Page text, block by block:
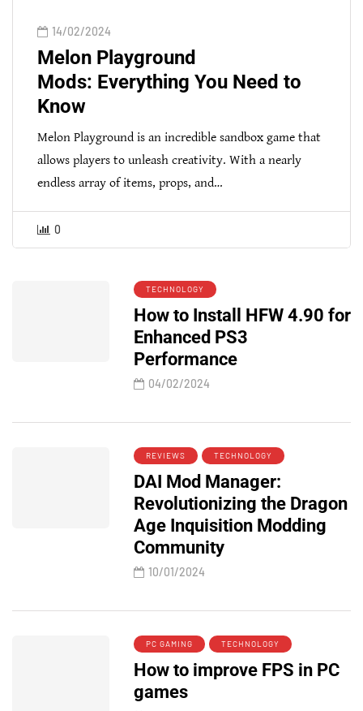
14/02/2024
Melon Playground
Mods: Everything You Need to
Know
Melon Playground is an incredible sandbox game that
allows players to unleash creativity. With a nearly
endless array of items, props, and…
0
TECHNOLOGY
How to Install HFW 4.90 for
Enhanced PS3
Performance
04/02/2024
REVIEWS TECHNOLOGY
DAI Mod Manager:
Revolutionizing the Dragon
Age Inquisition Modding
Community
10/01/2024
PC GAMING TECHNOLOGY
How to improve FPS in PC
games